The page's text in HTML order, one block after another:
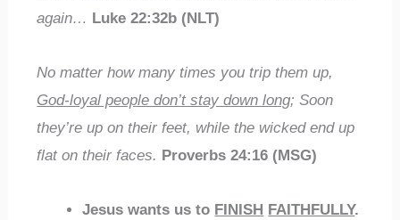
again… Luke 22:32b (NLT)
No matter how many times you trip them up,
God-loyal people don’t stay down long; Soon
they’re up on their feet, while the wicked end up
flat on their faces. Proverbs 24:16 (MSG)
Jesus wants us to FINISH FAITHFULLY.